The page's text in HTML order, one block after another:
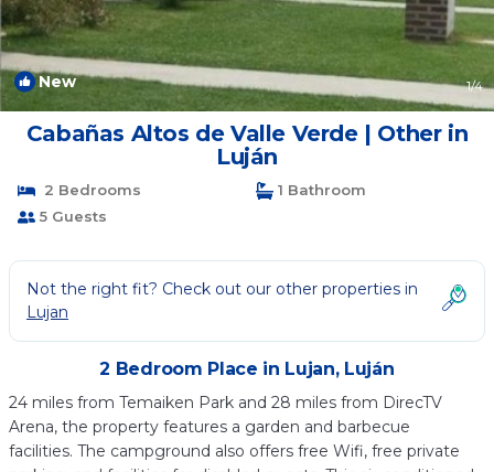
New 1/4
Cabañas Altos de Valle Verde | Other in
Luján
2 Bedrooms
1 Bathroom
5 Guests
Not the right fit? Check out our other properties in
Lujan
2 Bedroom Place in Lujan, Luján
24 miles from Temaiken Park and 28 miles from DirecTV
Arena, the property features a garden and barbecue
facilities. The campground also offers free Wifi, free private